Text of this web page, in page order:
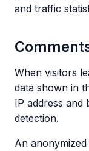
and traffic
When visitors
data shown in
IP address and
detection.
An